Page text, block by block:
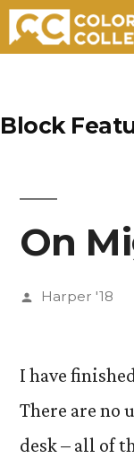
content
Block
On
Posted
Harper '18
I have
There are no
desk – all of